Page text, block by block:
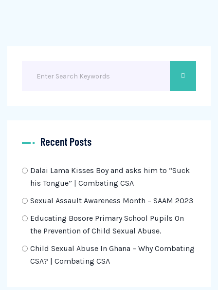
Recent Posts
Dalai Lama Kisses Boy and asks him to “Suck
his Tongue” | Combating CSA
Sexual Assault Awareness Month – SAAM 2023
Educating Bosore Primary School Pupils On
the Prevention of Child Sexual Abuse.
Child Sexual Abuse In Ghana – Why Combating
CSA? | Combating CSA